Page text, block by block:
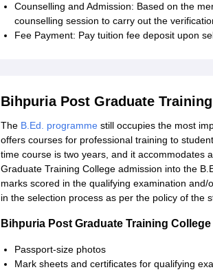
Counselling and Admission: Based on the
counselling session to carry out the
Fee Payment: Pay tuition fee deposit upon
Bihpuria Post Graduate
The B.Ed. programme still occupies the most
offers courses for professional training to
time course is two years, and it accommodates
Graduate Training College admission into the
marks scored in the qualifying examination
in the selection process as per the policy of the
Bihpuria Post Graduate Training
Passport-size photos
Mark sheets and certificates for qualifying